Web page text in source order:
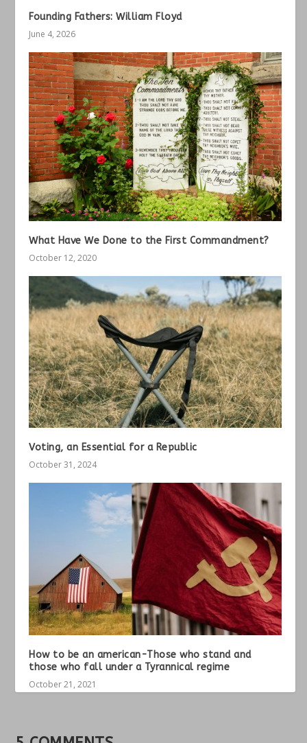
Founding Fathers: William Floyd
June 4, 2026
What Have We Done to the First Commandment?
October 12, 2020
Voting, an Essential for a Republic
October 31, 2024
How to be an american-Those who stand and
those who fall under a Tyrannical regime
October 21, 2021